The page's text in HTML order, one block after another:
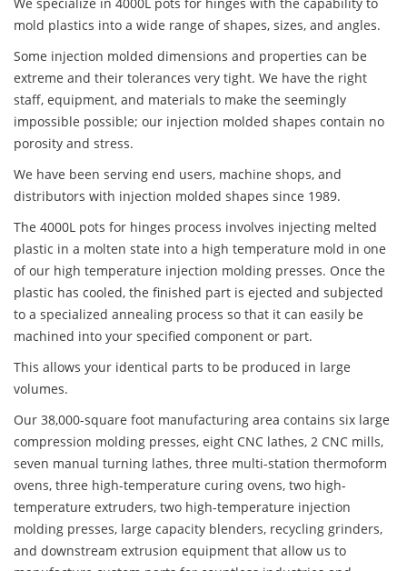
mold plastics into a wide range of shapes, sizes, and angles.
Some injection molded dimensions and properties can be
extreme and their tolerances very tight. We have the right
staff, equipment, and materials to make the seemingly
impossible possible; our injection molded shapes contain no
porosity and stress.
We have been serving end users, machine shops, and
distributors with injection molded shapes since 1989.
The 4000L pots for hinges process involves injecting melted
plastic in a molten state into a high temperature mold in one
of our high temperature injection molding presses. Once the
plastic has cooled, the finished part is ejected and subjected
to a specialized annealing process so that it can easily be
machined into your specified component or part.
This allows your identical parts to be produced in large
volumes.
Our 38,000-square foot manufacturing area contains six large
compression molding presses, eight CNC lathes, 2 CNC mills,
seven manual turning lathes, three multi-station thermoform
ovens, three high-temperature curing ovens, two high-
temperature extruders, two high-temperature injection
molding presses, large capacity blenders, recycling grinders,
and downstream extrusion equipment that allow us to